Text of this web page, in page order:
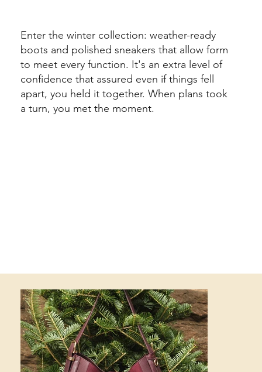
Enter the winter collection: weather-ready
boots and polished sneakers that allow form
to meet every function. It's an extra level of
confidence that assured even if things fell
apart, you held it together. When plans took
a turn, you met the moment.